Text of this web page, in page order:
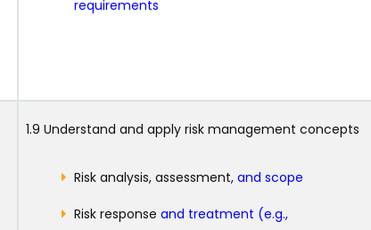
requirements
1.9 Understand and apply risk management concepts
Risk analysis, assessment, and scope
Risk response and treatment (e.g.,